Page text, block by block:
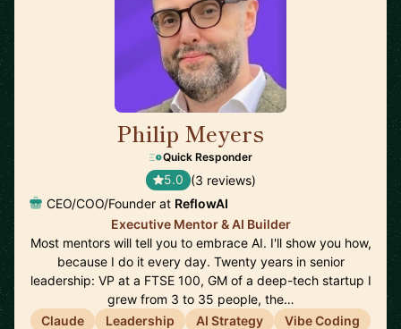
Philip Meyers
Quick Responder
5.0 (3 reviews)
CEO/COO/Founder at ReflowAI
Executive Mentor & AI Builder
Most mentors will tell you to embrace AI. I'll show you how,
because I do it every day. Twenty years in senior
leadership: VP at a FTSE 100, GM of a deep-tech startup I
grew from 3 to 35 people, the…
Claude
Leadership AI Strategy Vibe Coding